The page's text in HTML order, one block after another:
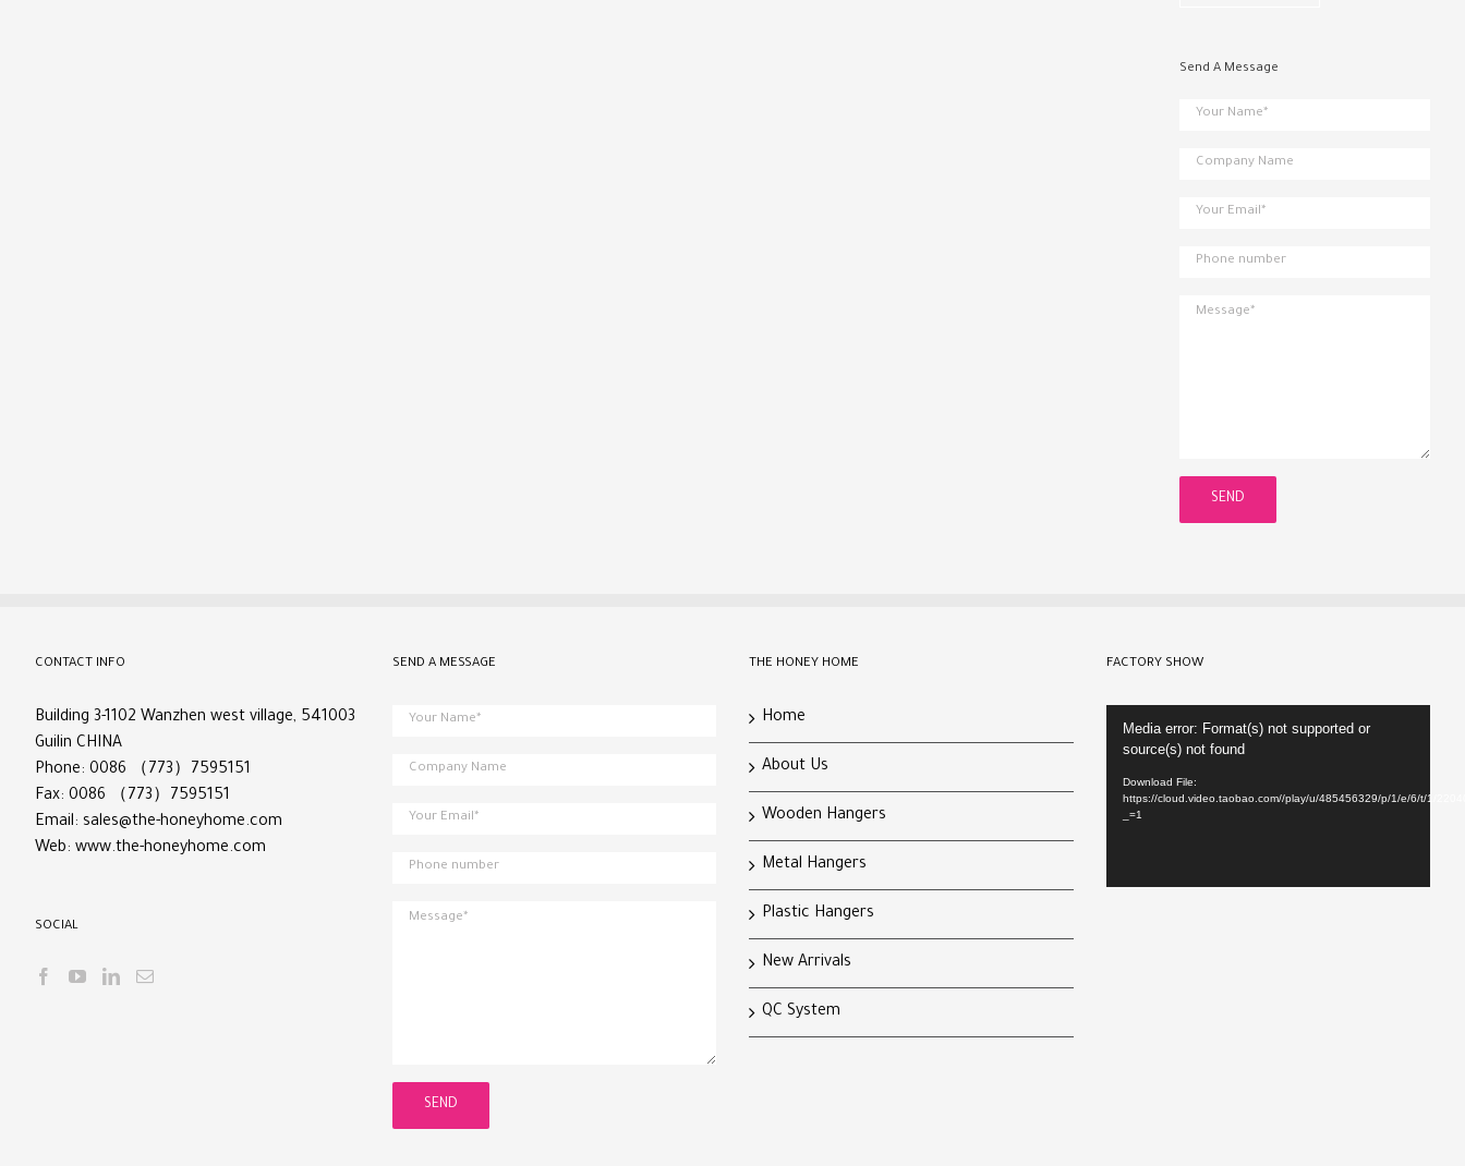
Send A Message
CONTACT INFO
Building 3-1102 Wanzhen west village, 541003
Guilin CHINA
Phone: 0086 （773）7595151
Fax: 0086 （773）7595151
Email: sales@the-honeyhome.com
Web: www.the-honeyhome.com
SOCIAL
SEND A MESSAGE THE HONEY HOME
Home
About Us
Wooden Hangers
Metal Hangers
Plastic Hangers
New Arrivals
QC System
FACTORY SHOW
Player
Media error: Format(s) not supported or
source(s) not found
Download File:
https://cloud.video.taobao.com//play/u/485456329/p/1/e/6/t/1/
_=1